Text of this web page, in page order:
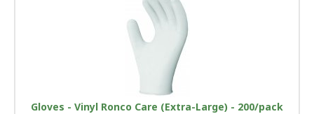
Gloves - Vinyl Ronco Care (Extra-Large) - 200/pack